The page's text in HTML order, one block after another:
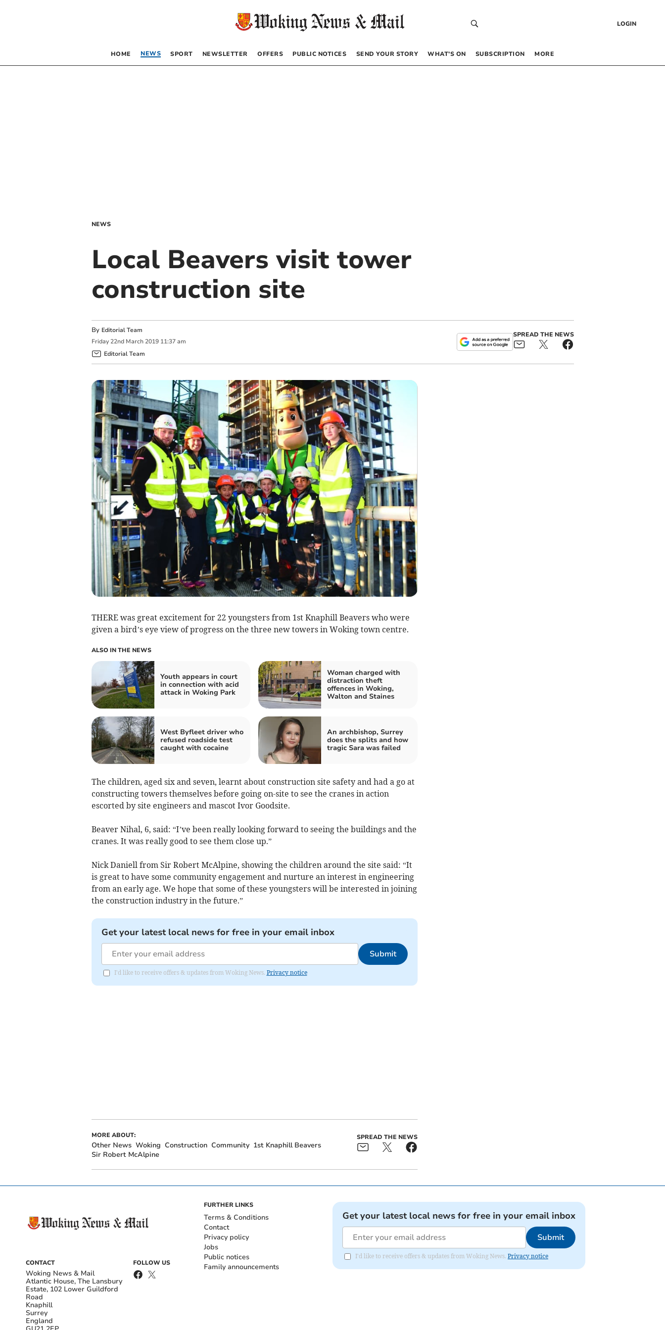
LOGIN
HOME NEWS SPORT NEWSLETTER OFFERS PUBLIC NOTICES SEND YOUR STORY WHAT’S ON SUBSCRIPTION MORE
NEWS
Local Beavers visit tower
construction site
By Editorial Team
Friday 22nd March 2019 11:37 am
Editorial Team
SPREAD THE NEWS
THERE was great excitement for 22 youngsters from 1st Knaphill Beavers who were
given a bird’s eye view of progress on the three new towers in Woking town centre.
ALSO IN THE NEWS
Youth appears in court
in connection with acid
attack in Woking Park
Woman charged with
distraction theft
offences in Woking,
Walton and Staines
West Byfleet driver who
refused roadside test
caught with cocaine
An archbishop, Surrey
does the splits and how
tragic Sara was failed
The children, aged six and seven, learnt about construction site safety and had a go at
constructing towers themselves before going on-site to see the cranes in action
escorted by site engineers and mascot Ivor Goodsite.
Beaver Nihal, 6, said: “I’ve been really looking forward to seeing the buildings and the
cranes. It was really good to see them close up.”
Nick Daniell from Sir Robert McAlpine, showing the children around the site said: “It
is great to have some community engagement and nurture an interest in engineering
from an early age. We hope that some of these youngsters will be interested in joining
the construction industry in the future.”
Get your latest local news for free in your email inbox
Submit
I'd like to receive offers & updates from Woking News. Privacy notice
MORE ABOUT:
Other News Woking Construction Community 1st Knaphill Beavers
Sir Robert McAlpine
SPREAD THE NEWS
CONTACT
Woking News & Mail
Atlantic House, The Lansbury
Estate, 102 Lower Guildford
Road
Knaphill
Surrey
England
FOLLOW US
FURTHER LINKS
Terms & Conditions
Contact
Privacy policy
Jobs
Public notices
Family announcements
Get your latest local news for free in your email inbox
Submit
I'd like to receive offers & updates from Woking News. Privacy notice